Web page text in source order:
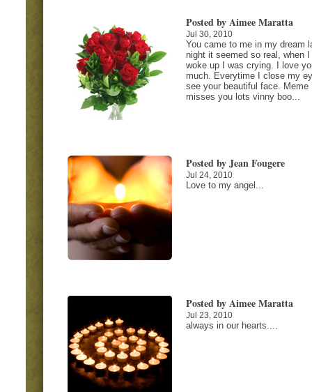
Posted by Aimee Maratta
Jul 30, 2010
You came to me in my dream
night it seemed so real, when I
woke up I was crying. I love
much. Everytime I close my
see your beautiful face. Meme
misses you lots vinny boo...
Posted by Jean Fougere
Jul 24, 2010
Love to my angel...
Posted by Aimee Maratta
Jul 23, 2010
always in our hearts....